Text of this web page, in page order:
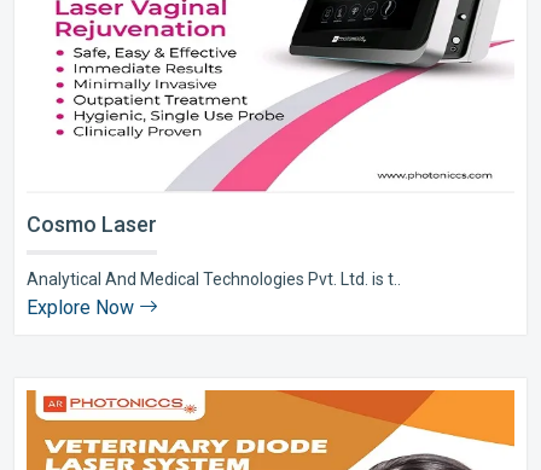
Cosmo Laser
Analytical And Medical Technologies Pvt. Ltd. is t..
Explore Now